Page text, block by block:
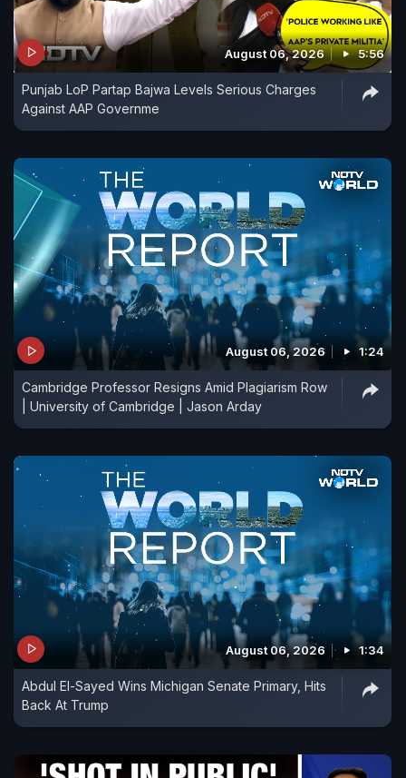
August 06, 2026 5:56
Punjab LoP Partap Bajwa Levels Serious Charges
Against AAP Governme
August 06, 2026 1:24
Cambridge Professor Resigns Amid Plagiarism Row
| University of Cambridge | Jason Arday
August 06, 2026 1:34
Abdul El-Sayed Wins Michigan Senate Primary, Hits
Back At Trump